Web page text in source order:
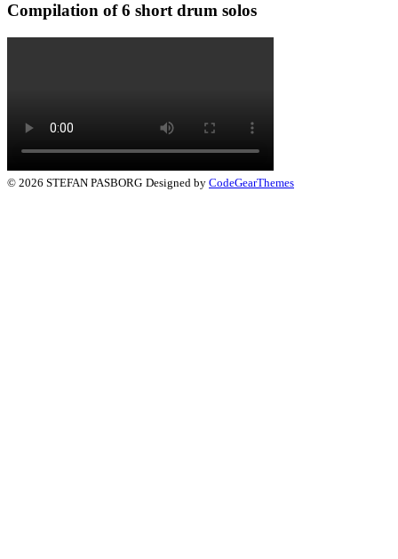
Compilation of 6 short drum solos
© 2026 STEFAN PASBORG Designed by CodeGearThemes